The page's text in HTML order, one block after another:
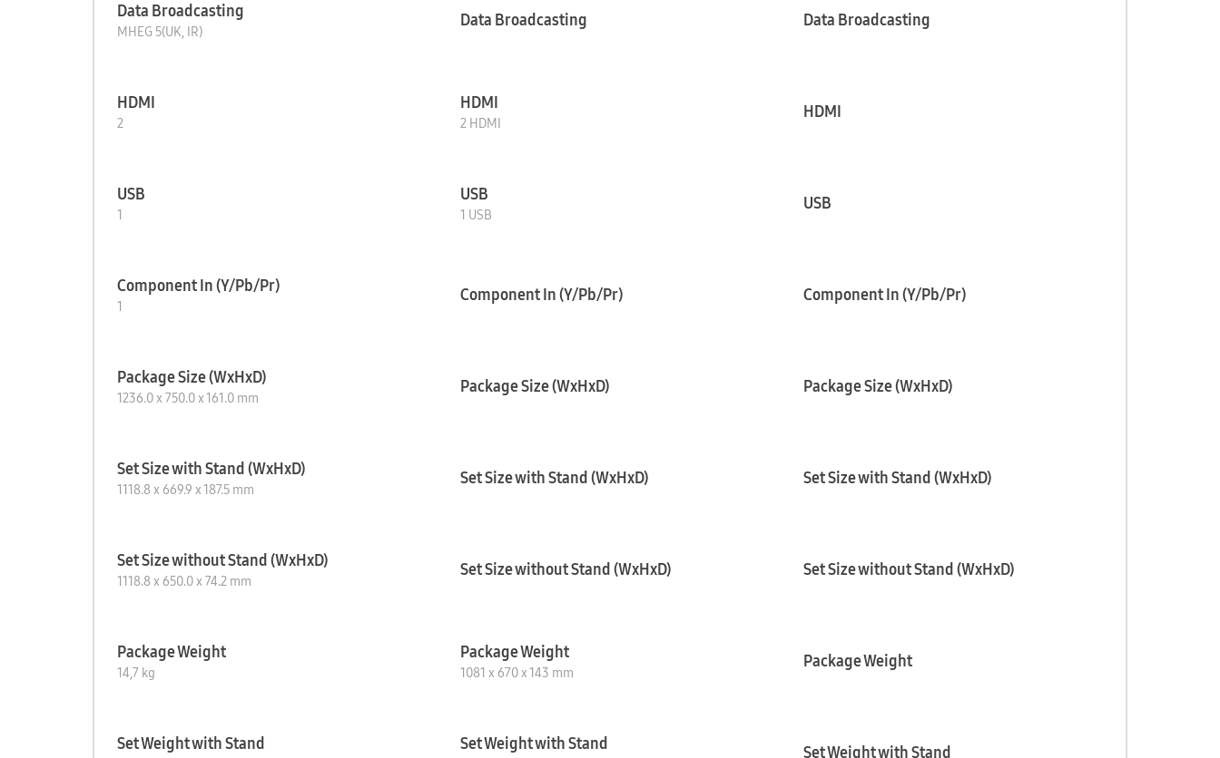
Data Broadcasting
MHEG 5(UK, IR)
Data Broadcasting Data Broadcasting
HDMI
2
HDMI
2 HDMI
HDMI
USB
1
USB
1 USB
USB
Component In (Y/Pb/Pr)
1
Component In (Y/Pb/Pr) Component In (Y/Pb/Pr)
Package Size (WxHxD)
1236.0 x 750.0 x 161.0 mm
Package Size (WxHxD) Package Size (WxHxD)
Set Size with Stand (WxHxD)
1118.8 x 669.9 x 187.5 mm
Set Size with Stand (WxHxD) Set Size with Stand (WxHxD)
Set Size without Stand (WxHxD)
1118.8 x 650.0 x 74.2 mm
Set Size without Stand (WxHxD) Set Size without Stand (WxHxD)
Package Weight
14,7 kg
Package Weight
1081 x 670 x 143 mm
Package Weight
Set Weight with Stand Set Weight with Stand Set Weight with Stand